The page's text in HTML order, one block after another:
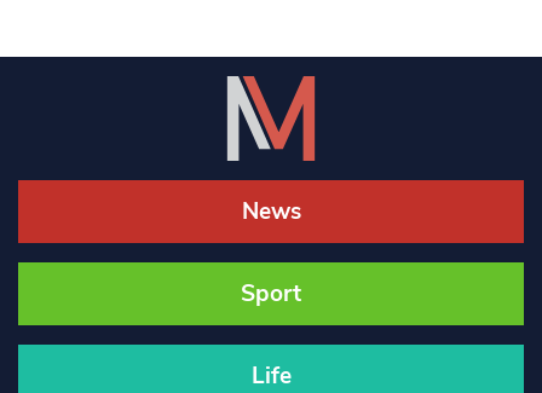
News
Sport
Life